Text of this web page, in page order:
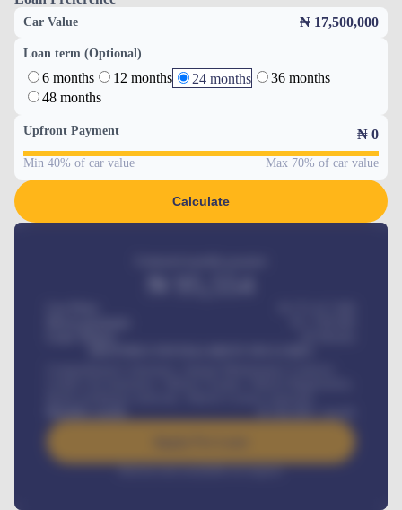
Car Value ₦ 17,500,000
Loan term (Optional)
6 months 12 months 24 months
36 months
48 months
Upfront Payment ₦ 0
Min 40% of car value Max 70% of car value
Calculate
/ month
Interest rate available on request